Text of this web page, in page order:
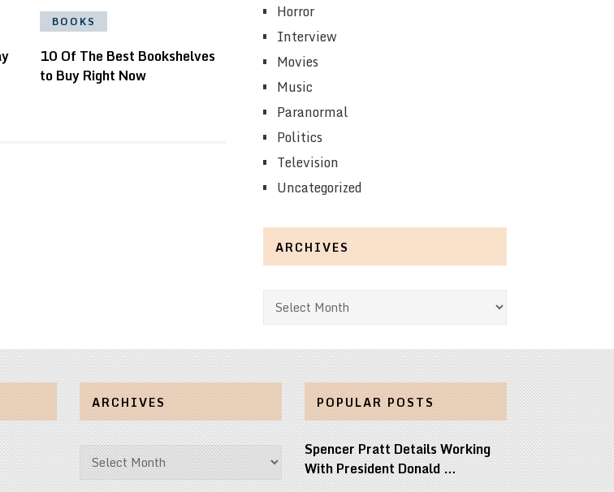
BOOKS
10 Of The Best Bookshelves
to Buy Right Now
Horror
Interview
Movies
Music
Paranormal
Politics
Television
Uncategorized
ARCHIVES
Archives
ARCHIVES
Archives
POPULAR POSTS
Spencer Pratt Details Working
With President Donald …